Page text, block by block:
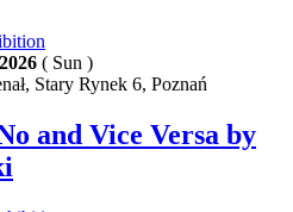
( Sun )
Stary Rynek 6, Poznań
and Vice Versa by